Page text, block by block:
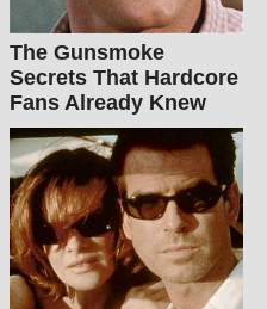
The Gunsmoke
Secrets That Hardcore
Fans Already Knew